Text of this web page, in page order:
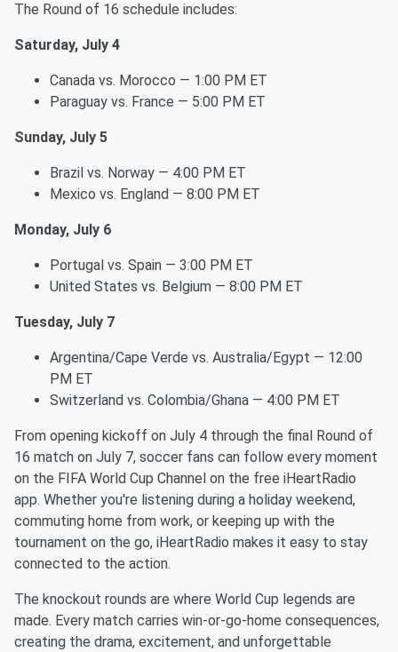
The Round of 16 schedule includes:
Saturday, July 4
Canada vs. Morocco — 1:00 PM ET
Paraguay vs. France — 5:00 PM ET
Sunday, July 5
Brazil vs. Norway — 4:00 PM ET
Mexico vs. England — 8:00 PM ET
Monday, July 6
Portugal vs. Spain — 3:00 PM ET
United States vs. Belgium — 8:00 PM ET
Tuesday, July 7
Argentina/Cape Verde vs. Australia/Egypt — 12:00
PM ET
Switzerland vs. Colombia/Ghana — 4:00 PM ET
From opening kickoff on July 4 through the final Round of
16 match on July 7, soccer fans can follow every moment
on the FIFA World Cup Channel on the free iHeartRadio
app. Whether you're listening during a holiday weekend,
commuting home from work, or keeping up with the
tournament on the go, iHeartRadio makes it easy to stay
connected to the action.
The knockout rounds are where World Cup legends are
made. Every match carries win-or-go-home consequences,
creating the drama, excitement, and unforgettable